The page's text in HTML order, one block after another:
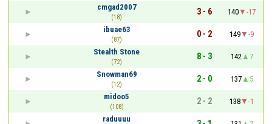
cmgad2007
(18)
3 - 6 140
-17
ibuae63
(87)
0 - 2 149
-9
Stealth Stone
(72)
8 - 3 142
7
Snowman69
(12)
2 - 0 137
5
midoo5
(108)
2 - 2 138
-1
raduuuu